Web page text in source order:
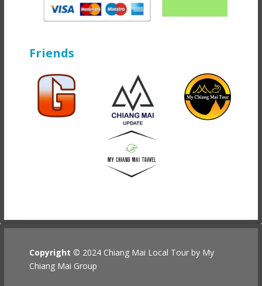
Friends
Copyright © 2024 Chiang Mai Local Tour by My
Chiang Mai Group